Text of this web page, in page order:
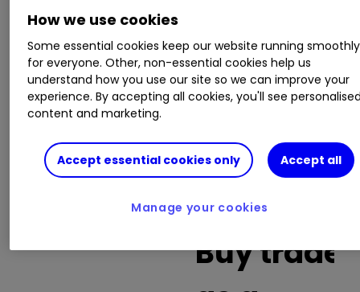
This is a list of the 10 most heavily traded shares
on the interactive investor
the market open and late morning. The list also
includes an additional column showing the
percentage of all trades in each stock that were
buy trades.
Invest with ii:
What is a Managed
ISA?|Open a Managed ISA|Transfer an
Buy trades
How we use cookies
Some essential cookies keep our website running smoothly
for everyone. Other, non-essential cookies help us
understand how you use our site so we can improve your
experience. By accepting all cookies, you'll see
content and marketing.
Accept essential cookies only Accept all
Manage your cookies